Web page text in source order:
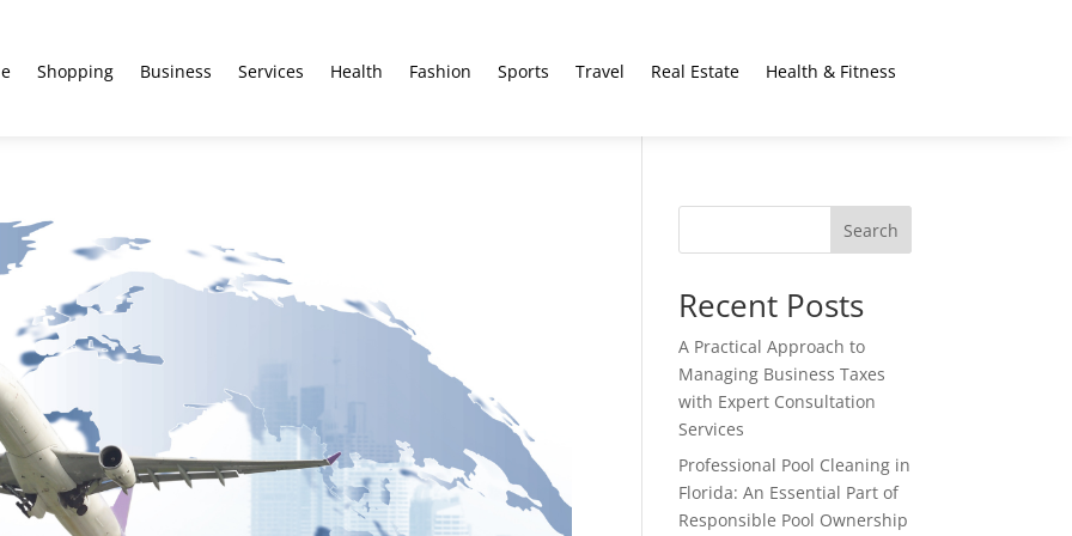
Shopping Business Services Health Fashion Sports Travel Real Estate Health & Fitness
Search
Recent Posts
A Practical Approach to
Managing Business Taxes
with Expert Consultation
Services
Professional Pool Cleaning in
Florida: An Essential Part of
Responsible Pool Ownership